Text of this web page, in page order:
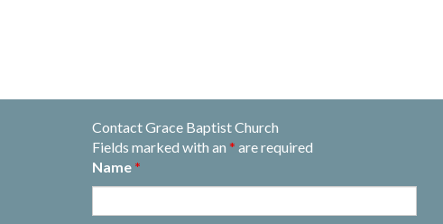
Contact Grace Baptist Church
Fields marked with an * are required
Name *